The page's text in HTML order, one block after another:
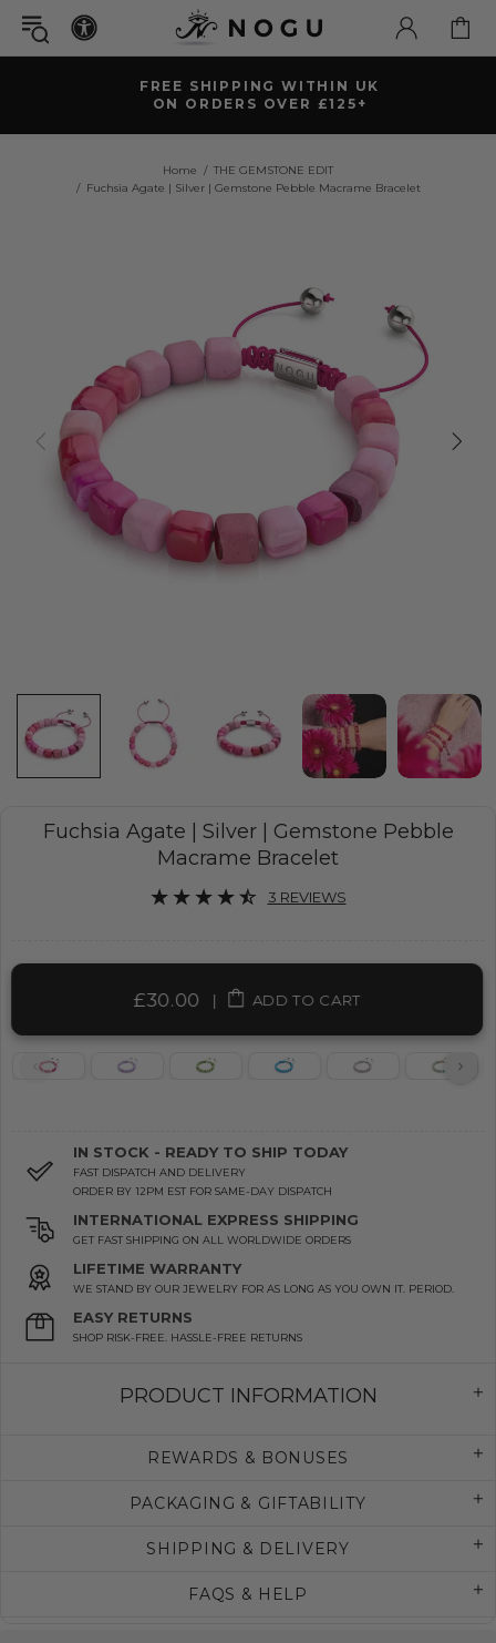
FREE SHIPPING WITHIN UK
ON ORDERS OVER £125+
Home
THE GEMSTONE EDIT
Fuchsia Agate | Silver | Gemstone Pebble Macrame Bracelet
Fuchsia Agate | Silver | Gemstone Pebble
Macrame Bracelet
3 REVIEWS
£30.00 | ADD TO CART
IN STOCK - READY TO SHIP TODAY
FAST DISPATCH AND DELIVERY
ORDER BY 12PM EST FOR SAME-DAY DISPATCH
INTERNATIONAL EXPRESS SHIPPING
GET FAST SHIPPING ON ALL WORLDWIDE ORDERS
LIFETIME WARRANTY
WE STAND BY OUR JEWELRY FOR AS LONG AS YOU OWN IT. PERIOD.
EASY RETURNS
SHOP RISK-FREE. HASSLE-FREE RETURNS
PRODUCT INFORMATION
REWARDS & BONUSES
PACKAGING & GIFTABILITY
SHIPPING & DELIVERY
FAQS & HELP